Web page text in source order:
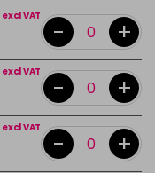
excl VAT
- +
excl VAT
- +
excl VAT
- +